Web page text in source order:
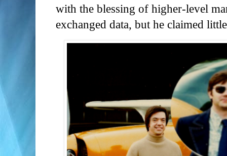
with the blessing of higher-level
exchanged data, but he claimed